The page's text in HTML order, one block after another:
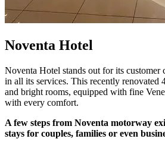
Noventa Hotel
Noventa Hotel stands out for its customer
in all its services. This recently renovated
and bright rooms, equipped with fine
with every comfort.
A few steps from Noventa motorway
stays for couples, families or even